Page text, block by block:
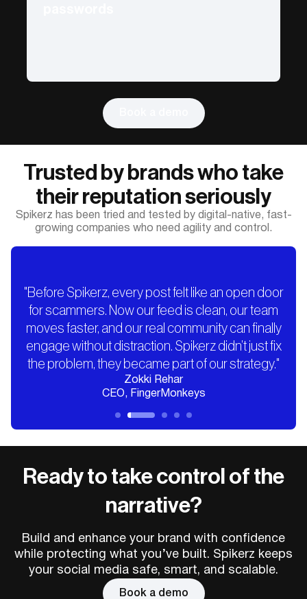
Trusted by brands who take
their reputation seriously
Spikerz has been tried and tested by digital-native, fast-
growing companies who need agility and control.
"Before Spikerz, every post felt like an open door
for scammers. Now our feed is clean, our team
moves faster, and our real community can finally
engage without distraction. Spikerz didn’t just fix
the problem, they became part of our strategy."
Zokki Rehar
CEO, FingerMonkeys
Ready to take control of the
narrative?
Build and enhance your brand with confidence
while protecting what you’ve built. Spikerz keeps
your social media safe, smart, and scalable.
Book a demo